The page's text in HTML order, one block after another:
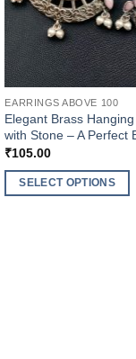
EARRINGS ABOVE 100
Elegant Brass
with Stone – A Perfect
₹105.00
SELECT OPTIONS